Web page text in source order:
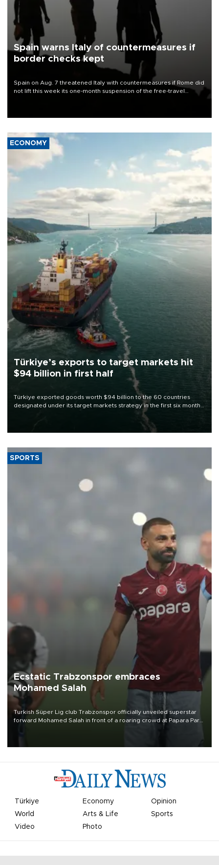
Spain warns Italy of countermeasures if
border checks kept
Spain on Aug. 7 threatened Italy with countermeasures if Rome did
not lift this week its one-month suspension of the free-travel
ECONOMY
Türkiye’s exports to target markets hit
$94 billion in first half
Türkiye exported goods worth $94 billion to the 60 countries
designated under its target markets strategy in the first six months
of 2026, as part of efforts to diversify export destinations and
SPORTS
Ecstatic Trabzonspor embraces
Mohamed Salah
Turkish Süper Lig club Trabzonspor officially unveiled superstar
forward Mohamed Salah in front of a roaring crowd at Papara Park
Türkiye Economy
Opinion
World
Arts & Life
Sports
Video
Photo